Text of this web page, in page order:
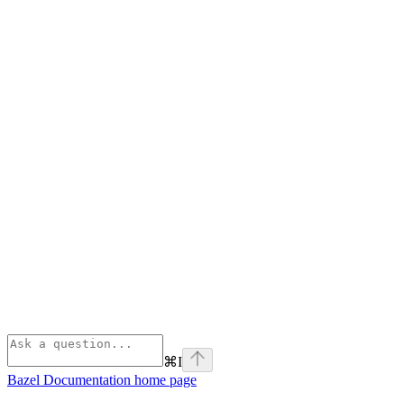
⌘I
Bazel Documentation home page